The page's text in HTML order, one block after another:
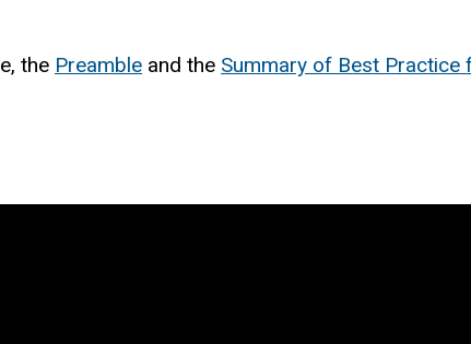
the Preamble and the Summary of Best Practice